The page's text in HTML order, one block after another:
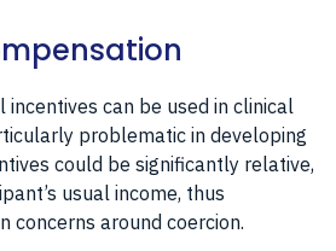
incentives can be used in clinical
problematic in developing
could be significantly relative,
usual income, thus
concerns around coercion.